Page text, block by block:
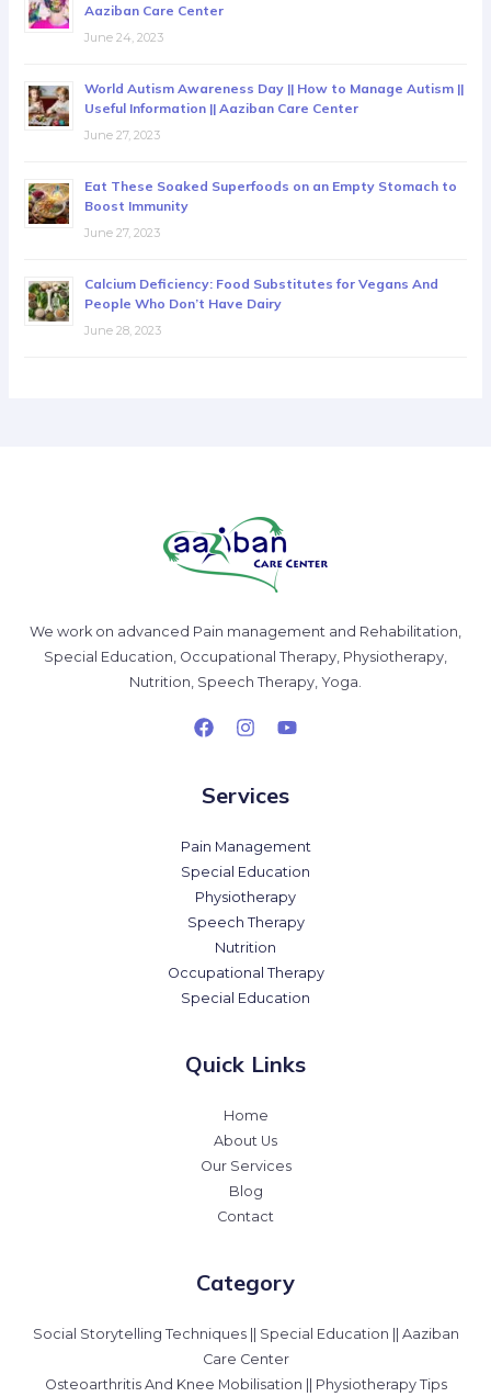
Aaziban Care Center
June 24, 2023
World Autism Awareness Day || How to Manage Autism ||
Useful Information || Aaziban Care Center
June 27, 2023
Eat These Soaked Superfoods on an Empty Stomach to
Boost Immunity
June 27, 2023
Calcium Deficiency: Food Substitutes for Vegans And
People Who Don’t Have Dairy
June 28, 2023
We work on advanced Pain management and Rehabilitation,
Special Education, Occupational Therapy, Physiotherapy,
Nutrition, Speech Therapy, Yoga.
Services
Pain Management
Special Education
Physiotherapy
Speech Therapy
Nutrition
Occupational Therapy
Special Education
Quick Links
Home
About Us
Our Services
Blog
Contact
Category
Social Storytelling Techniques || Special Education || Aaziban
Care Center
Osteoarthritis And Knee Mobilisation || Physiotherapy Tips